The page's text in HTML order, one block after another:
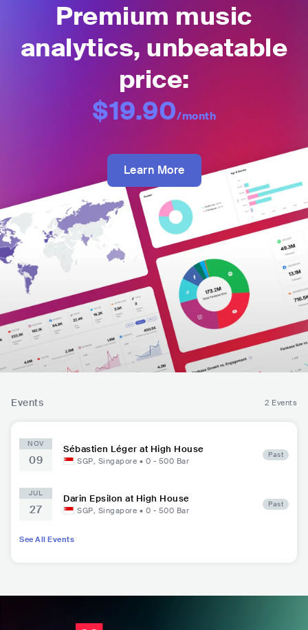
Premium music
analytics, unbeatable
price:
$19.90/month
Learn More
Events 2 Events
NOV
09
Sébastien Léger at High House
SGP, Singapore • 0 - 500 Bar
Past
JUL
27
Darin Epsilon at High House
SGP, Singapore • 0 - 500 Bar
Past
See All Events